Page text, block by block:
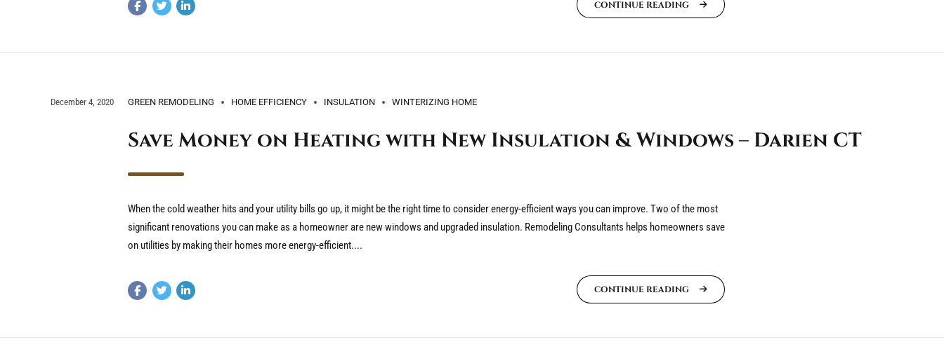
CONTINUE READING
December 4, 2020 GREEN REMODELING HOME EFFICIENCY INSULATION WINTERIZING HOME
Save Money on Heating with New Insulation & Windows – Darien CT
When the cold weather hits and your utility bills go up, it might be the right time to consider energy-efficient ways you can improve. Two of the most
significant renovations you can make as a homeowner are new windows and upgraded insulation. Remodeling Consultants helps homeowners save
on utilities by making their homes more energy-efficient....
CONTINUE READING